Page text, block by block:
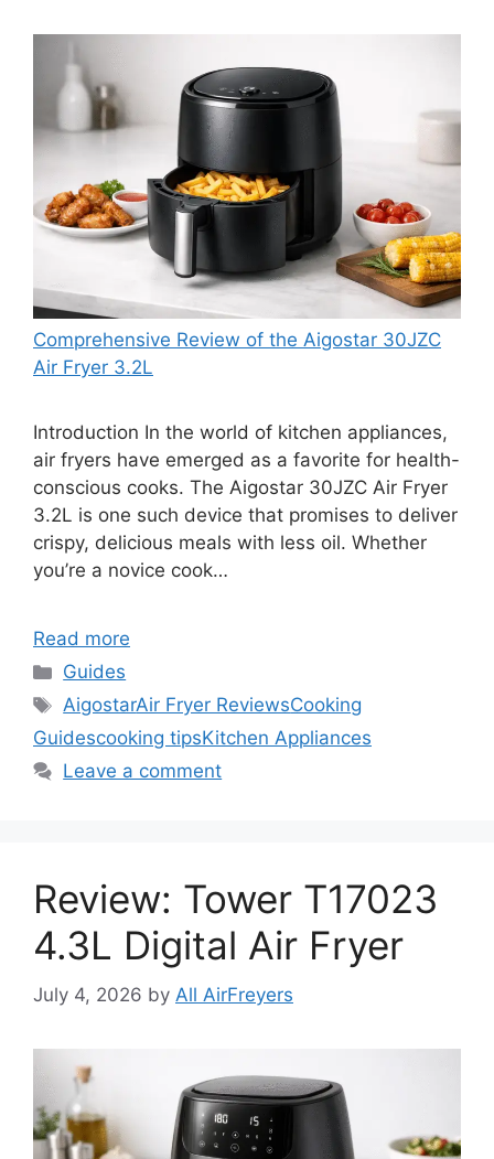
Comprehensive Review of the Aigostar 30JZC
Air Fryer 3.2L
Introduction In the world of kitchen appliances,
air fryers have emerged as a favorite for health-
conscious cooks. The Aigostar 30JZC Air Fryer
3.2L is one such device that promises to deliver
crispy, delicious meals with less oil. Whether
you’re a novice cook…
Read more
Categories
Guides
Tags
AigostarAir Fryer ReviewsCooking
Guidescooking tipsKitchen Appliances
Leave a comment
Review: Tower T17023
4.3L Digital Air Fryer
July 4, 2026 by All AirFreyers